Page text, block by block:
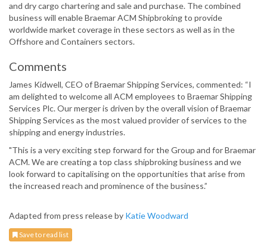
and dry cargo chartering and sale and purchase. The combined
business will enable Braemar ACM Shipbroking to provide
worldwide market coverage in these sectors as well as in the
Offshore and Containers sectors.
Comments
James Kidwell, CEO of Braemar Shipping Services, commented: “I
am delighted to welcome all ACM employees to Braemar Shipping
Services Plc. Our merger is driven by the overall vision of Braemar
Shipping Services as the most valued provider of services to the
shipping and energy industries.
"This is a very exciting step forward for the Group and for Braemar
ACM. We are creating a top class shipbroking business and we
look forward to capitalising on the opportunities that arise from
the increased reach and prominence of the business.”
Adapted from press release by Katie Woodward
Save to read list